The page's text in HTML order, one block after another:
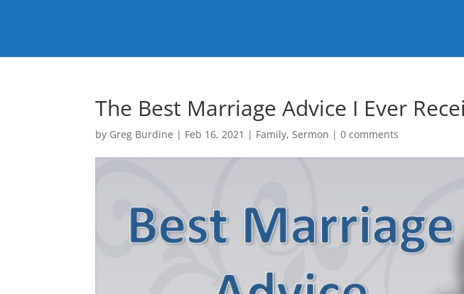
The Best Marriage Advice I Ever
by Greg Burdine | Feb 16, 2021 | Family,Sermon |0 comments